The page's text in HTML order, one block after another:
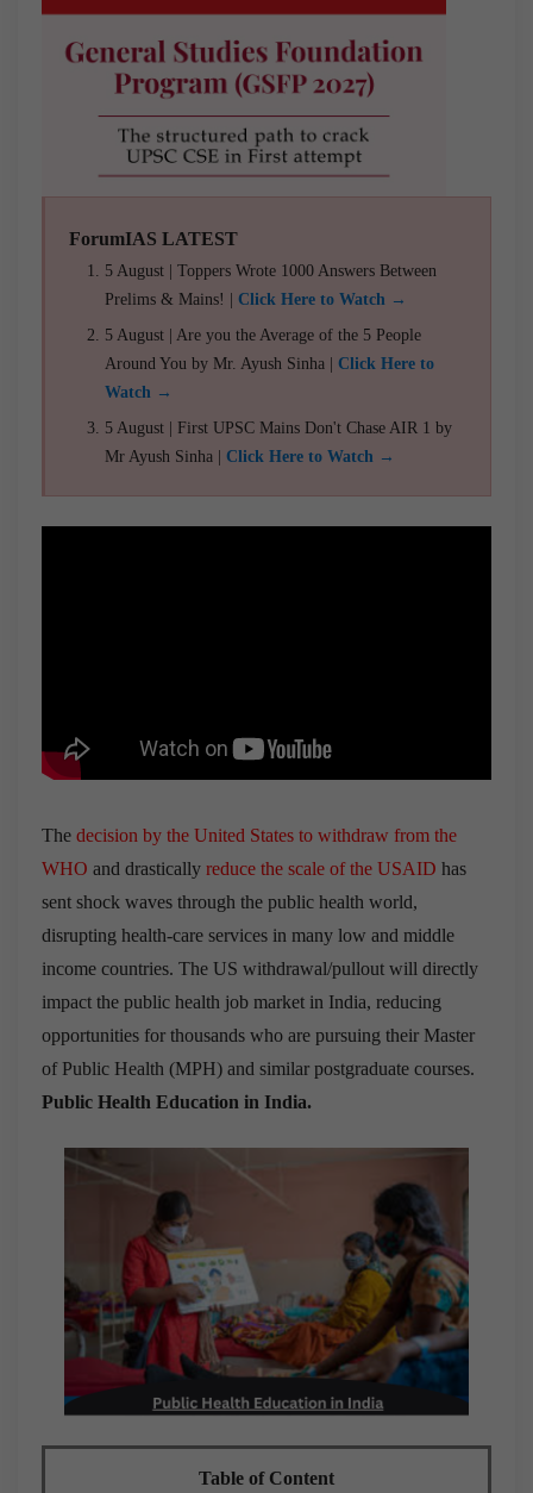
ForumIAS LATEST
5 August | Toppers Wrote 1000 Answers Between
Prelims & Mains! | Click Here to Watch →
5 August | Are you the Average of the 5 People
Around You by Mr. Ayush Sinha | Click Here to
Watch →
5 August | First UPSC Mains Don't Chase AIR 1 by
Mr Ayush Sinha | Click Here to Watch →
The decision by the United States to withdraw from the
WHO and drastically reduce the scale of the USAID has
sent shock waves through the public health world,
disrupting health-care services in many low and middle
income countries. The US withdrawal/pullout will directly
impact the public health job market in India, reducing
opportunities for thousands who are pursuing their Master
of Public Health (MPH) and similar postgraduate courses.
Public Health Education in India.
Table of Content